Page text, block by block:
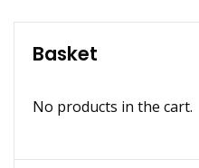
Basket
No products in the cart.